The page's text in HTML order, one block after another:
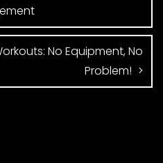
No Equipment, No
Problem!